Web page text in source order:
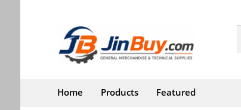
Skip
to
navigation
Skip
to
content
Home Products Featured